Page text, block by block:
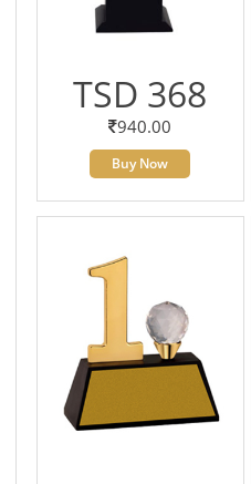
TSD 368
940.00
Buy Now